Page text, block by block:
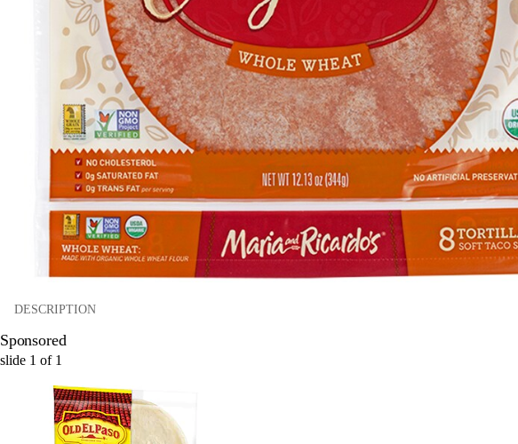
DESCRIPTION
Sponsored
slide 1 of 1